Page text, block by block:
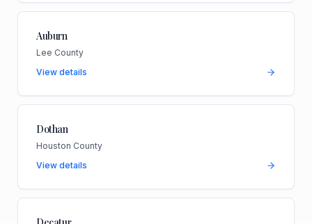
Auburn
Lee County
View details
Dothan
Houston County
View details